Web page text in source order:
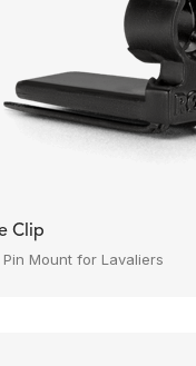
Clip
Mount for Lavaliers